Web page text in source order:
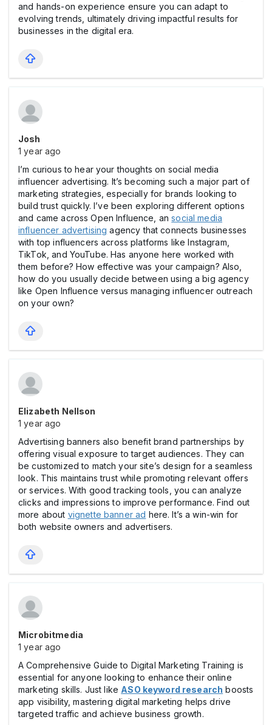
and hands-on experience ensure you can adapt to
evolving trends, ultimately driving impactful results for
businesses in the digital era.
Josh
1 year ago
I’m curious to hear your thoughts on social media
influencer advertising. It’s becoming such a major part of
marketing strategies, especially for brands looking to
build trust quickly. I’ve been exploring different options
and came across Open Influence, ansocial media
influencer advertising agency that connects businesses
with top influencers across platforms like Instagram,
TikTok, and YouTube. Has anyone here worked with
them before? How effective was your campaign? Also,
how do you usually decide between using a big agency
like Open Influence versus managing influencer outreach
on your own?
Elizabeth Nellson
1 year ago
Advertising banners also benefit brand partnerships by
offering visual exposure to target audiences. They can
be customized to match your site’s design for a seamless
look. This maintains trust while promoting relevant offers
or services. With good tracking tools, you can analyze
clicks and impressions to improve performance. Find out
more about vignette banner ad here. It’s a win-win for
both website owners and advertisers.
Microbitmedia
1 year ago
A Comprehensive Guide to Digital Marketing Training is
essential for anyone looking to enhance their online
marketing skills. Just like ASO keyword research boosts
app visibility, mastering digital marketing helps drive
targeted traffic and achieve business growth.